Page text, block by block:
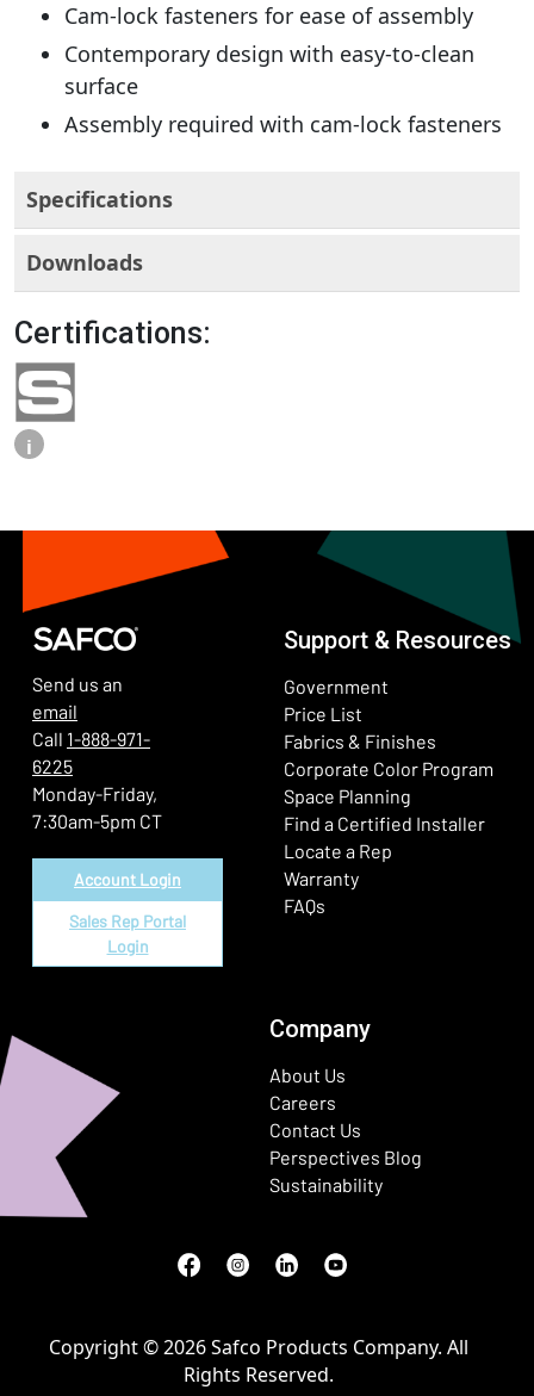
Cam-lock fasteners for ease of assembly
Contemporary design with easy-to-clean
surface
Assembly required with cam-lock fasteners
Specifications
Downloads
Certifications:
i
Send us an
email
Call 1-888-971-
6225
Monday-Friday,
7:30am-5pm CT
Account Login
Sales Rep Portal
Login
Support & Resources
Government
Price List
Fabrics & Finishes
Corporate Color Program
Space Planning
Find a Certified Installer
Locate a Rep
Warranty
FAQs
Company
About Us
Careers
Contact Us
Perspectives Blog
Sustainability
Facebook
(Opens in a new window)
Instagram
(Opens in a new window)
LinkedIn
(Opens in a new window)
Youtube
(Opens in a new window)
Copyright © 2026 Safco Products Company. All
Rights Reserved.